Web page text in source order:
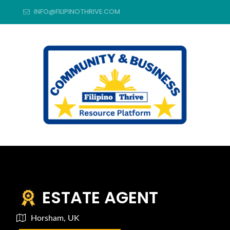
INFO@FILIPINOTHRIVE.COM
ESTATE AGENT
Horsham, UK